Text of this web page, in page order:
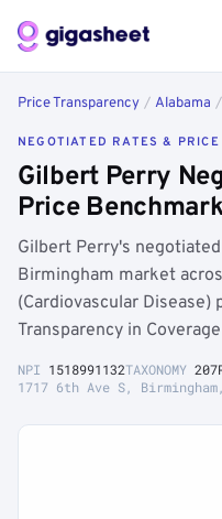
Price Transparency / Alabama /
NEGOTIATED RATES &
Gilbert Perry
Price
Gilbert Perry's
Birmingham market
(Cardiovascular Disease)
Transparency in
NPI 1518991132TAXONOMY
1717 6th Ave S,